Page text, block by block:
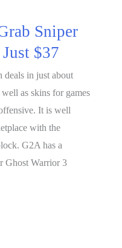
Sniper
$37
deals in just about
as skins for games
It is well
with the
G2A has a
Ghost Warrior 3